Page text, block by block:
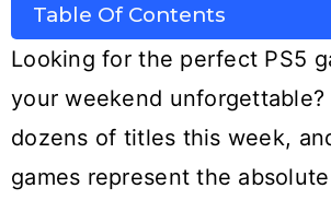
Table Of Contents
Looking for the perfect PS5
your weekend unforgettable?
dozens of titles this week,
games represent the